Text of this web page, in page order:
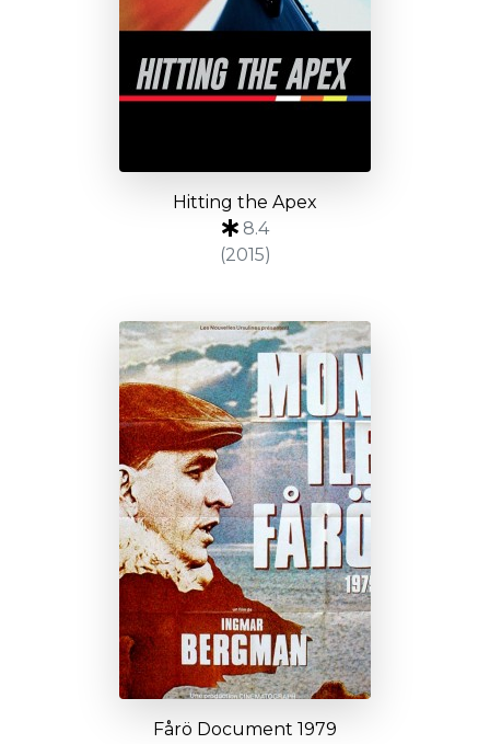
Hitting the Apex
8.4
(2015)
Fårö Document 1979